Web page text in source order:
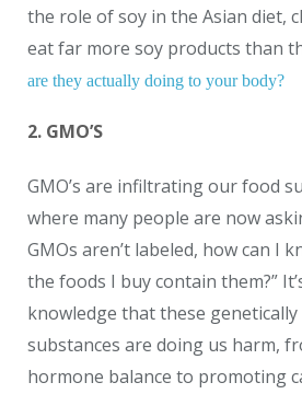
the role of soy in the Asian diet,
eat far more soy products than
are they actually doing to your body?
2. GMO’S
GMO’s are infiltrating our food
where many people are now
GMOs aren’t labeled, how can I
the foods I buy contain them?”
knowledge that these genetically
substances are doing us harm,
hormone balance to promoting